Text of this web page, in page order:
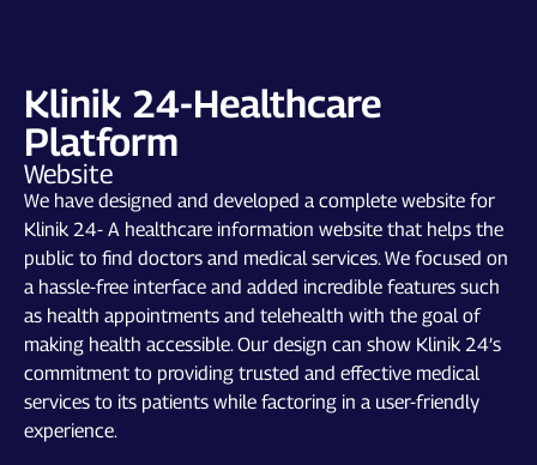
Klinik 24-Healthcare
Platform
Website
We have designed and developed a complete website for
Klinik 24- A healthcare information website that helps the
public to find doctors and medical services. We focused on
a hassle-free interface and added incredible features such
as health appointments and telehealth with the goal of
making health accessible. Our design can show Klinik 24’s
commitment to providing trusted and effective medical
services to its patients while factoring in a user-friendly
experience.